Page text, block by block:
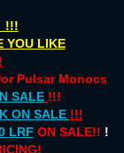
!!!
YOU LIKE
Pulsar Monocs
SALE !!!
ON SALE !!!
LRF ON SALE!! !
!